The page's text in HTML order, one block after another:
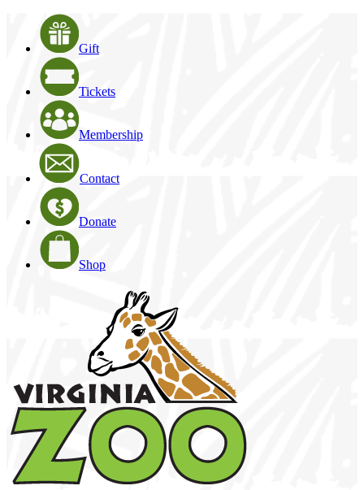
Gift
Tickets
Membership
Contact
Donate
Shop